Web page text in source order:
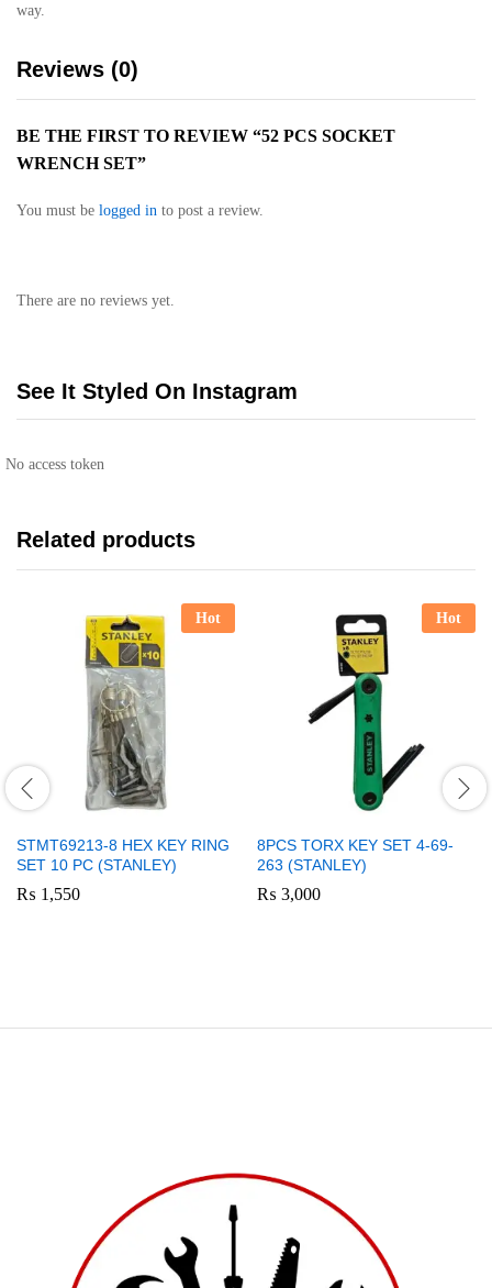
way.
Reviews (0)
BE THE FIRST TO REVIEW “52 PCS SOCKET
WRENCH SET”
You must be logged in to post a review.
There are no reviews yet.
See It Styled On Instagram
No access token
Related products
Hot
STMT69213-8 HEX KEY RING
SET 10 PC (STANLEY)
₨ 1,550
Hot
8PCS TORX KEY SET 4-69-
263 (STANLEY)
₨ 3,000